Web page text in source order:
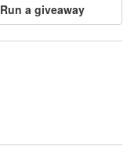
Run a giveaway